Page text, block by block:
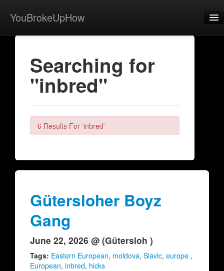
YouBrokeUpHow
Home
View Activity
Contact
Searching for
"inbred"
6 Results For 'inbred'
Gütersloher Boyz
Gang
June 22, 2026 @ (Gütersloh )
Tags: Eastern European, moldova, Slavic, europe ,
European, inbred, hicks